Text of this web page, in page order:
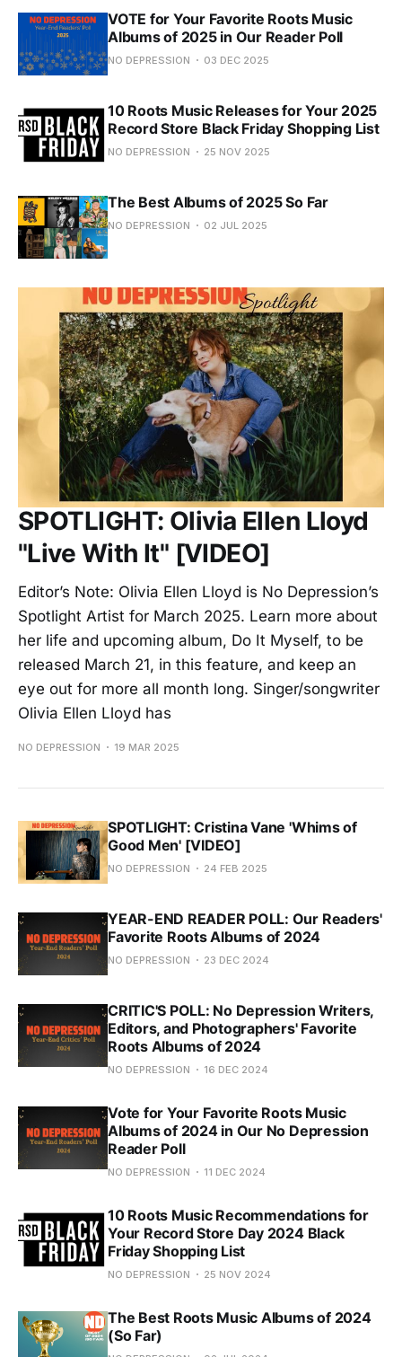
VOTE for Your Favorite Roots Music
Albums of 2025 in Our Reader Poll
NO DEPRESSION 03 DEC 2025
10 Roots Music Releases for Your 2025
Record Store Black Friday Shopping List
NO DEPRESSION 25 NOV 2025
The Best Albums of 2025 So Far
NO DEPRESSION 02 JUL 2025
SPOTLIGHT: Olivia Ellen Lloyd
"Live With It" [VIDEO]
Editor’s Note: Olivia Ellen Lloyd is No Depression’s
Spotlight Artist for March 2025. Learn more about
her life and upcoming album, Do It Myself, to be
released March 21, in this feature, and keep an
eye out for more all month long. Singer/songwriter
Olivia Ellen Lloyd has
NO DEPRESSION 19 MAR 2025
SPOTLIGHT: Cristina Vane 'Whims of
Good Men' [VIDEO]
NO DEPRESSION 24 FEB 2025
YEAR-END READER POLL: Our Readers'
Favorite Roots Albums of 2024
NO DEPRESSION 23 DEC 2024
CRITIC'S POLL: No Depression Writers,
Editors, and Photographers' Favorite
Roots Albums of 2024
NO DEPRESSION 16 DEC 2024
Vote for Your Favorite Roots Music
Albums of 2024 in Our No Depression
Reader Poll
NO DEPRESSION 11 DEC 2024
10 Roots Music Recommendations for
Your Record Store Day 2024 Black
Friday Shopping List
NO DEPRESSION 25 NOV 2024
The Best Roots Music Albums of 2024
(So Far)